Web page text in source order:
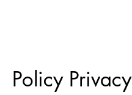
Policy Privacy